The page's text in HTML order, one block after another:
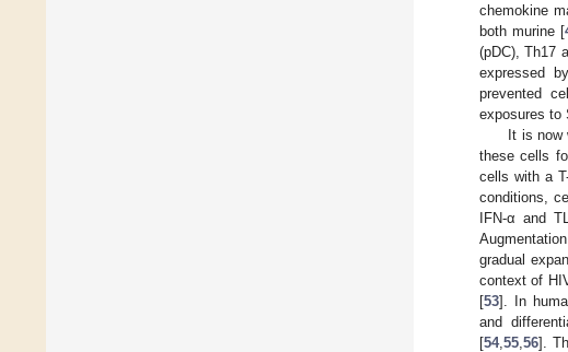
chemokine
both murine [
(pDC), Th17
expressed
prevented
exposures to
It is
these cells
cells with a
conditions,
IFN-α and
gradual
context of
[53]. In
and
[54, 55 56].